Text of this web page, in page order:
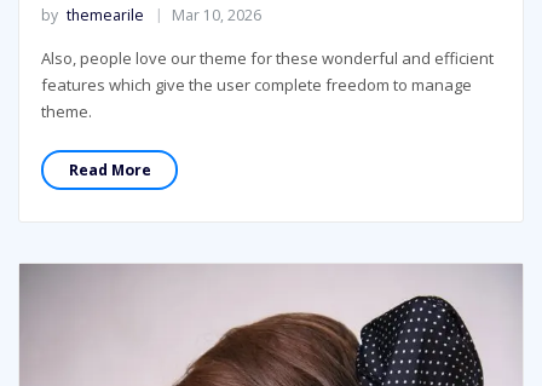
by themearile Mar 10, 2026
Also, people love our theme for these wonderful and efficient
features which give the user complete freedom to manage
theme.
Read More